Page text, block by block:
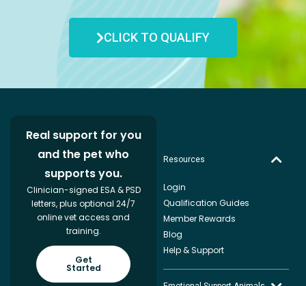
CLICK TO QUALIFY
Real support for you
and the pet who
supports you.
Clinician-signed ESA & PSD
letters, plus optional 24/7
online vet access and
training.
Get
Started
Resources
Login
Qualification Guides
Member Rewards
Blog
Help & Support